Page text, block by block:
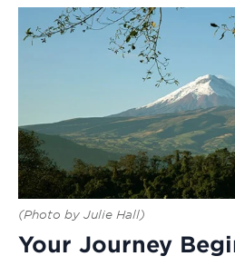
(Photo by Julie Hall)
Your Journey